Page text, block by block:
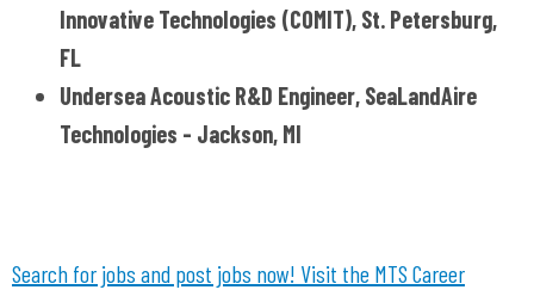
Innovative Technologies (COMIT), St. Petersburg,
FL
Undersea Acoustic R&D Engineer, SeaLandAire
Technologies - Jackson, MI
Search for jobs and post jobs now! Visit the MTS Career